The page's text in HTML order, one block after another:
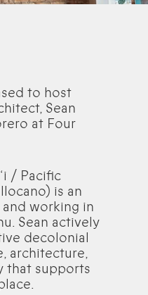
to host
Sean
at Four
/ Pacific
is an
working in
Sean actively
decolonial
architecture,
that supports